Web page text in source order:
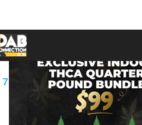
7 9 A B C
D
L N O
P
X Y � �